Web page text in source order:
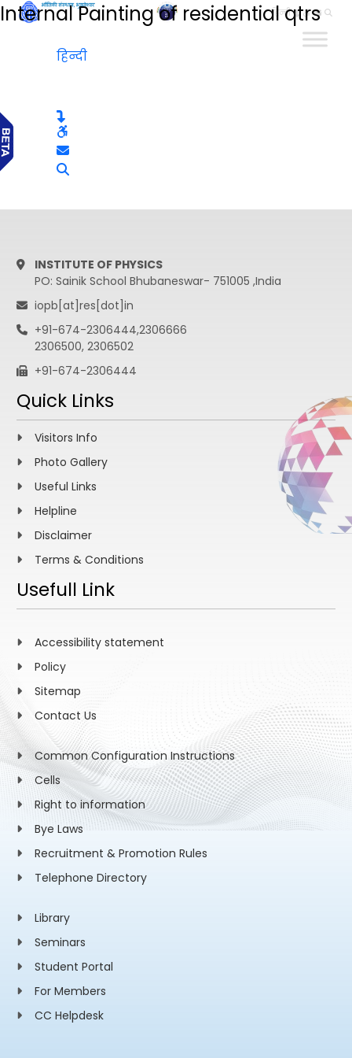
हिन्दी
Internal Painting of residential qtrs
हिन्दी
INSTITUTE OF PHYSICS
PO: Sainik School Bhubaneswar- 751005 ,India
iopb[at]res[dot]in
+91-674-2306444,2306666
2306500, 2306502
+91-674-2306444
Quick Links
Visitors Info
Photo Gallery
Useful Links
Helpline
Disclaimer
Terms & Conditions
Usefull Link
Accessibility statement
Policy
Sitemap
Contact Us
Common Configuration Instructions
Cells
Right to information
Bye Laws
Recruitment & Promotion Rules
Telephone Directory
Library
Seminars
Student Portal
For Members
CC Helpdesk